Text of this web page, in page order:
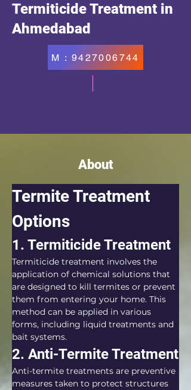
Termiticide Treatment in
Ahmedabad
M : 9427006744
About
Termite Treatment
Options
1. Termiticide Treatment
Termiticide treatment involves the
application of chemical solutions that
are designed to kill termites or prevent
them from entering your home. This
method can be applied in various
forms, including liquid treatments and
bait systems.
2. Anti-Termite Treatment
Anti-termite treatments are preventive
measures taken to protect structures